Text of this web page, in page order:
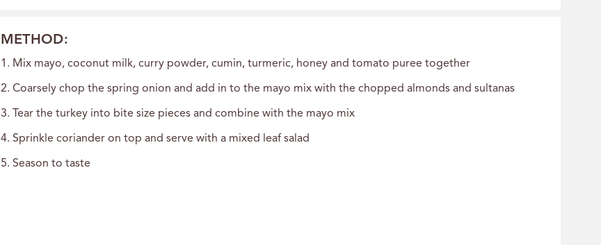
METHOD:
1. Mix mayo, coconut milk, curry powder, cumin, turmeric, honey and tomato puree together
2. Coarsely chop the spring onion and add in to the mayo mix with the chopped almonds and sultanas
3. Tear the turkey into bite size pieces and combine with the mayo mix
4. Sprinkle coriander on top and serve with a mixed leaf salad
5. Season to taste